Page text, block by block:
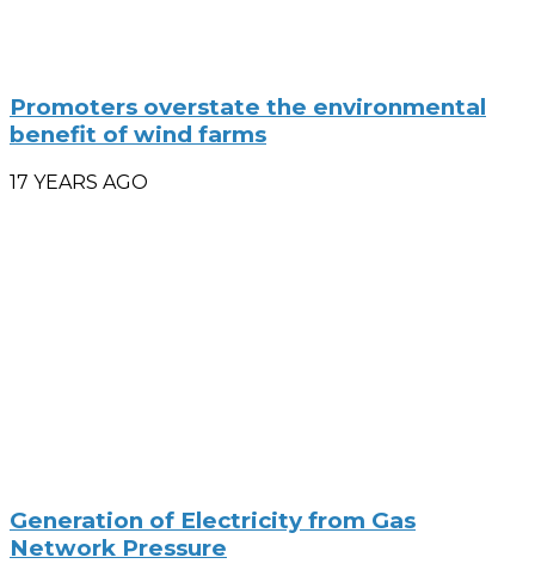
Promoters overstate the environmental
benefit of wind farms
17 YEARS AGO
Generation of Electricity from Gas
Network Pressure